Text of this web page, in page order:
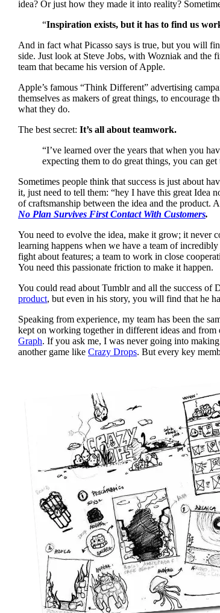
idea? Or just how they made it into reality?
“Inspiration exists, but it has to find us
And in fact what Picasso says is true, but you will
side. Just look at Steve Jobs, with Wozniak and
team that became his version of Apple.
Apple’s famous “Think Different” advertising
themselves as makers of great things, to encourage
what they do.
The best secret: It’s all about teamwork.
“I’ve learned over the years that when you
expecting them to do great things, you can
Sometimes people think that success is just about
it, just need to tell them: “hey I have this great Idea
of craftsmanship between the idea and the product.
No Plan Survives First Contact With Customers.
You need to evolve the idea, make it grow; it never
learning happens when we have a team of
fight about features; a team to work in close
You need this passionate friction to make it happen.
You could read about Tumblr and all the success of
product, but even in his story, you will find that he
Speaking from experience, my team has been the
kept on working together in different ideas and
Graph. If you ask me, I was never going into
another game like Crazy Drops. But every key